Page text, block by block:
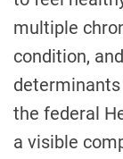
multiple
condition,
the federal
a visible